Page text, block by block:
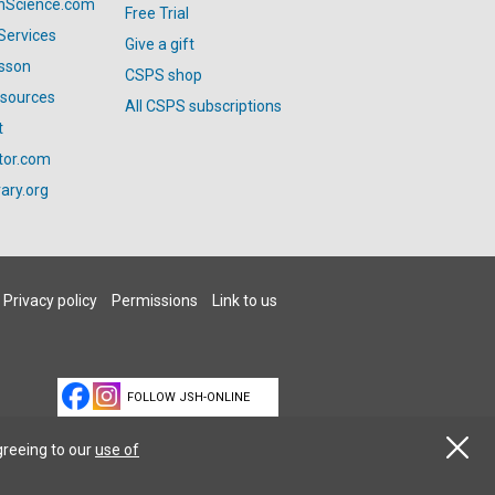
Free Trial
Give a gift
CSPS shop
All CSPS subscriptions
Privacy policy Permissions Link to us
FOLLOW JSH-ONLINE
to ouruse of